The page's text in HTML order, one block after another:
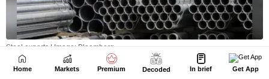
Home Markets Premium Decoded In brief Get App